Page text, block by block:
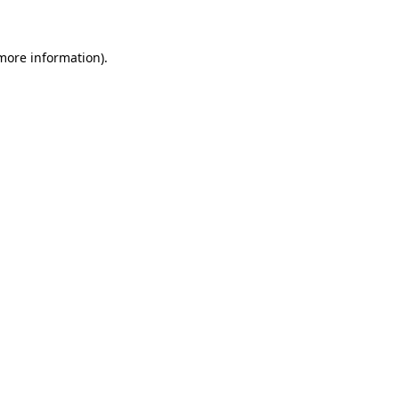
information).